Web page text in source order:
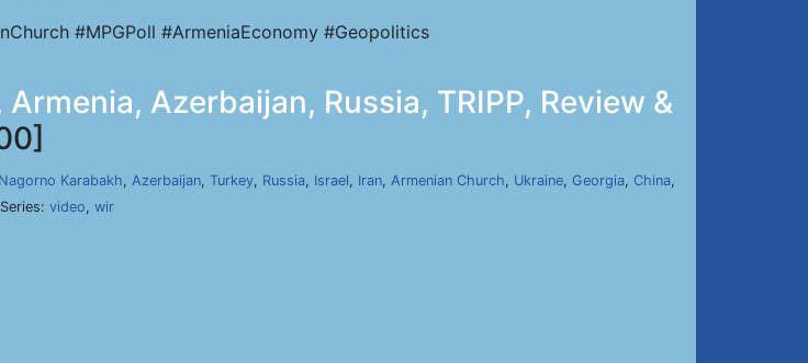
#MPGPoll #ArmeniaEconomy #Geopolitics
Azerbaijan, Russia, TRIPP, Review &
Nagorno Karabakh, Azerbaijan, Turkey, Russia, Israel, Iran, Armenian Church, Ukraine, Georgia, China,
video, wir